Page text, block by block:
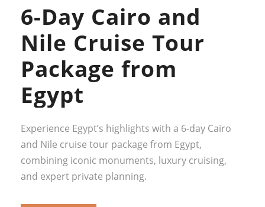
6-Day Cairo and
Nile Cruise Tour
Package from
Egypt
Experience Egypt’s highlights with a 6-day Cairo
and Nile cruise tour package from Egypt,
combining iconic monuments, luxury cruising,
and expert private planning.